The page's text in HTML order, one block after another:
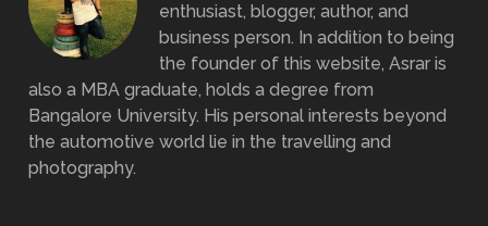
enthusiast, blogger, author, and
business person. In addition to being
the founder of this website, Asrar is
also a MBA graduate, holds a degree from
Bangalore University. His personal interests beyond
the automotive world lie in the travelling and
photography.